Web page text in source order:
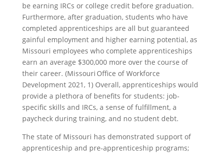
be earning IRCs or college credit before graduation.
Furthermore, after graduation, students who have
completed apprenticeships are all but guaranteed
gainful employment and higher earning potential, as
Missouri employees who complete apprenticeships
earn an average $300,000 more over the course of
their career. (Missouri Office of Workforce
Development 2021, 1) Overall, apprenticeships would
provide a plethora of benefits for students: job-
specific skills and IRCs, a sense of fulfillment, a
paycheck during training, and no student debt.
The state of Missouri has demonstrated support of
apprenticeship and pre-apprenticeship programs;